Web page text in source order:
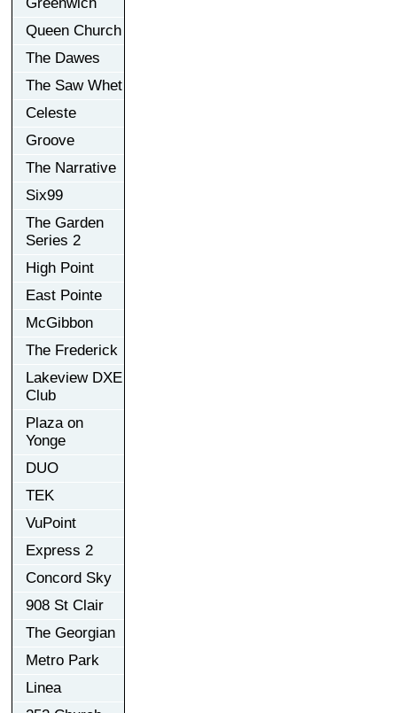
Queen Church
The Dawes
The Saw Whet
Celeste
Groove
The Narrative
Six99
The Garden
Series 2
High Point
East Pointe
McGibbon
The Frederick
Lakeview DXE
Club
Plaza on
Yonge
DUO
TEK
VuPoint
Express 2
Concord Sky
908 St Clair
The Georgian
Metro Park
Linea